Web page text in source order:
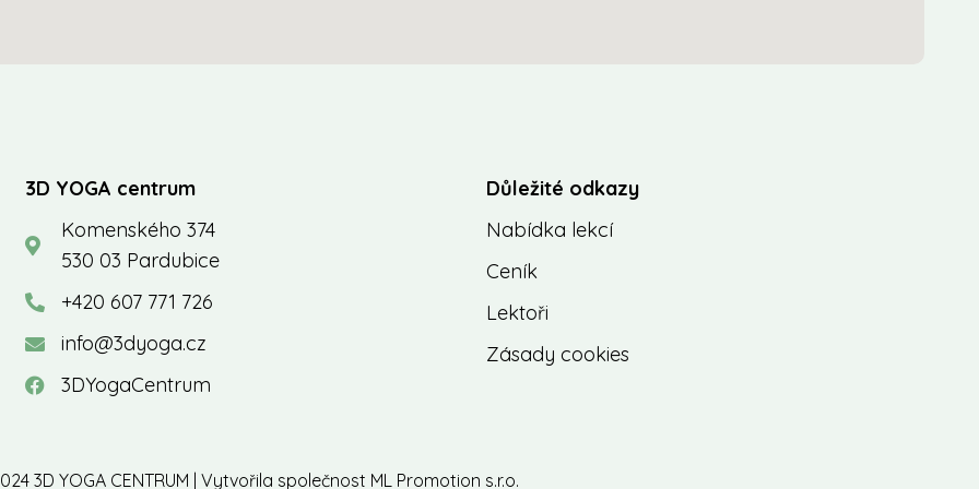
3D YOGA centrum
Komenského 374
530 03 Pardubice
+420 607 771 726
info@3dyoga.cz
3DYogaCentrum
Důležité odkazy
Nabídka lekcí
Ceník
Lektoři
Zásady cookies
3D YOGA CENTRUM | Vytvořila společnost ML Promotion s.r.o.